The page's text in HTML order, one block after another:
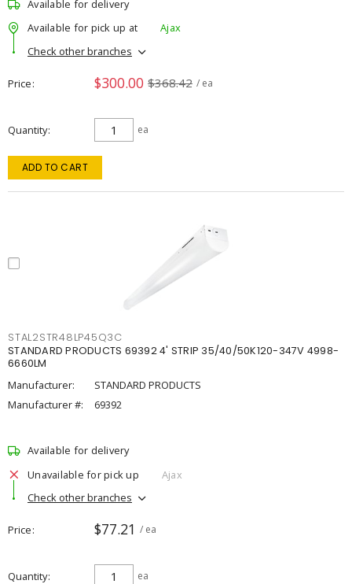
Available for delivery
Available for pick up at
Ajax
Check other branches
Price $300.00 $368.42 / ea
Quantity ea
ADD TO CART
STAL2STR48LP45Q3C
STANDARD PRODUCTS 69392 4' STRIP 35/40/50K120-347V 4998-
6660LM
Manufacturer:
STANDARD PRODUCTS
Manufacturer #:
69392
Available for delivery
Unavailable for pick up
Ajax
Check other branches
Price $77.21 / ea
Quantity ea